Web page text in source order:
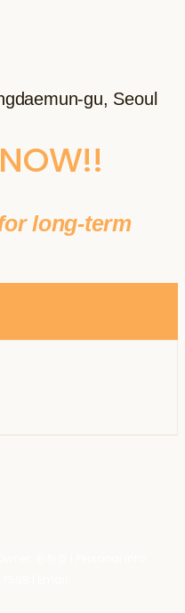
gu, Seoul
long-term